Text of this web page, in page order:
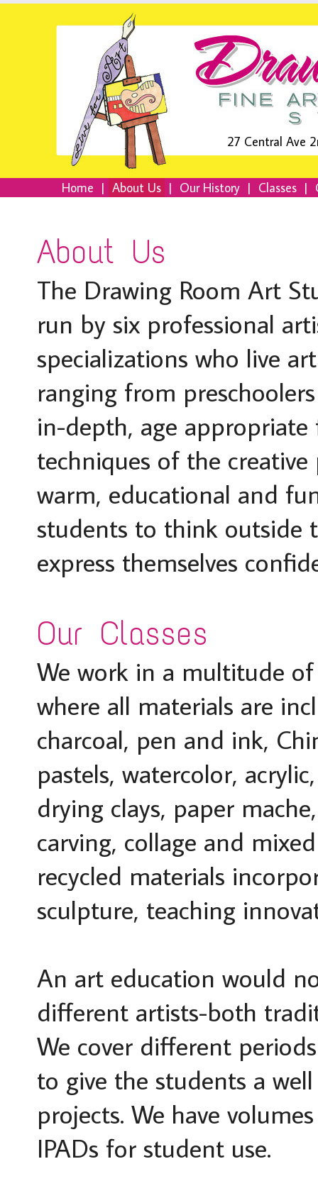
27 Central Ave
Home | About Us | Our History | Classes |
About Us
The Drawing Room Art
run by six professional
specializations who live
ranging from
in-depth, age
techniques of the
warm, educational and
students to think outside
express themselves
Our Classes
We work in a multitude
where all materials are
charcoal, pen and ink,
pastels, watercolor,
drying clays, paper
carving, collage and
recycled materials
sculpture, teaching
An art education would
different artists-both
We cover different
to give the students a
projects. We have
IPADs for student use.